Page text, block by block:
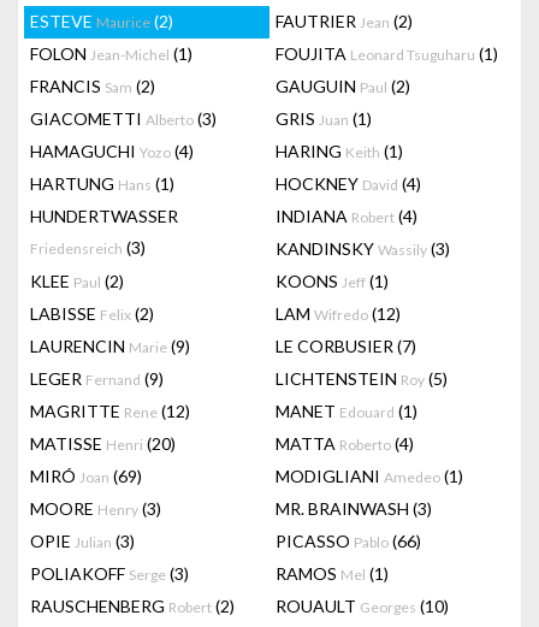
ESTEVE Maurice (2) FAUTRIER Jean (2)
FOLON Jean-Michel (1) FOUJITA Leonard Tsuguharu (1)
FRANCIS Sam (2) GAUGUIN Paul (2)
GIACOMETTI Alberto (3) GRIS Juan (1)
HAMAGUCHI Yozo (4) HARING Keith (1)
HARTUNG Hans (1) HOCKNEY David (4)
HUNDERTWASSER
Friedensreich (3)
INDIANA Robert (4)
KANDINSKY Wassily (3)
KLEE Paul (2) KOONS Jeff (1)
LABISSE Felix (2) LAM Wifredo (12)
LAURENCIN Marie (9) LE CORBUSIER (7)
LEGER Fernand (9) LICHTENSTEIN Roy (5)
MAGRITTE Rene (12) MANET Edouard (1)
MATISSE Henri (20) MATTA Roberto (4)
MIRÓ Joan (69) MODIGLIANI Amedeo (1)
MOORE Henry (3) MR. BRAINWASH (3)
OPIE Julian (3) PICASSO Pablo (66)
POLIAKOFF Serge (3) RAMOS Mel (1)
RAUSCHENBERG Robert (2) ROUAULT Georges (10)